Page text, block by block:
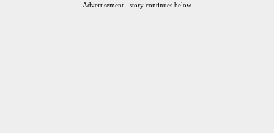
Advertisement - story continues below